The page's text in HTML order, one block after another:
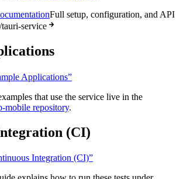
Full setup, configuration, and API
service
Applications”
that use the service live in the
mobile repository.
(CI)
Integration (CI)”